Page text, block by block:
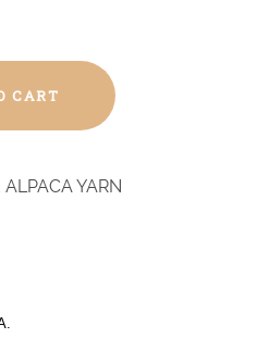
CART
ALPACA YARN